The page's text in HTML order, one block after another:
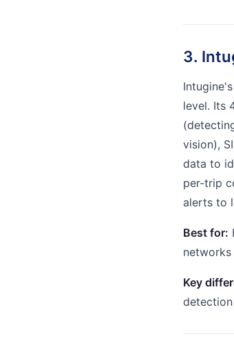
3.
level. Its
vision),
data to
per-trip
alerts to
Best for:
networks
Key